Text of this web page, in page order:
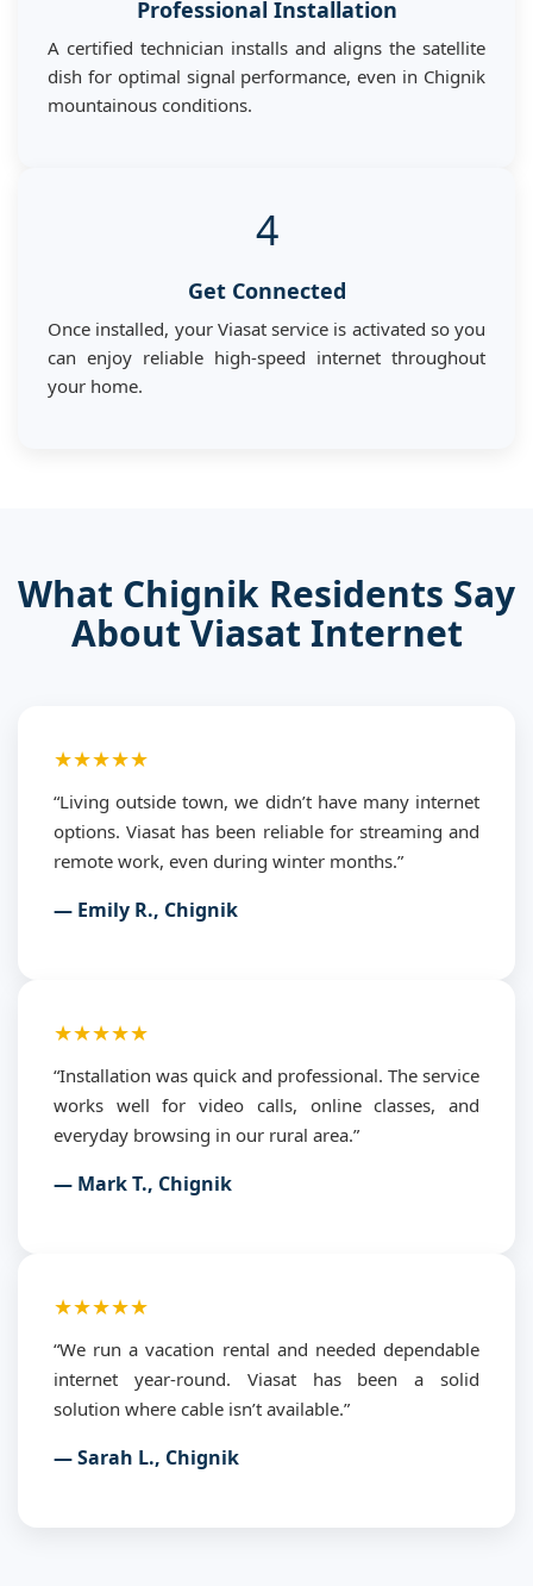
Professional Installation
A certified technician installs and aligns the satellite
dish for optimal signal performance, even in Chignik
mountainous conditions.
4
Get Connected
Once installed, your Viasat service is activated so you
can enjoy reliable high-speed internet throughout
your home.
What Chignik Residents Say
About Viasat Internet
★★★★★
“Living outside town, we didn’t have many internet
options. Viasat has been reliable for streaming and
remote work, even during winter months.”
— Emily R., Chignik
★★★★★
“Installation was quick and professional. The service
works well for video calls, online classes, and
everyday browsing in our rural area.”
— Mark T., Chignik
★★★★★
“We run a vacation rental and needed dependable
internet year-round. Viasat has been a solid
solution where cable isn’t available.”
— Sarah L., Chignik